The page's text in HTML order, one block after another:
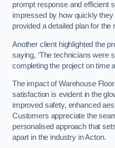
prompt response and efficient
impressed by how quickly
provided a detailed plan for the
Another client highlighted the
saying, ‘The technicians were
completing the project on time
The impact of Warehouse
satisfaction is evident in the
improved safety, enhanced
Customers appreciate the
personalised approach that
apart in the industry in Acton.